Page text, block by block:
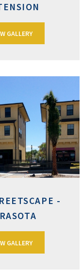
GALLERY
-
GALLERY